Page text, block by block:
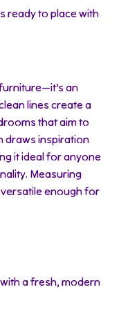
ready to place with
an
lines create a
that aim to
draws inspiration
it ideal for anyone
Measuring
enough for
a fresh, modern